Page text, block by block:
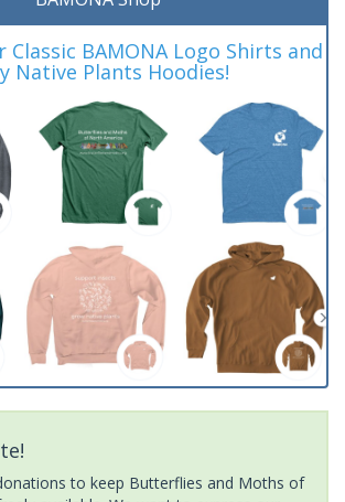
Classic BAMONA Logo Shirts and
Native Plants Hoodies!
to keep Butterflies and Moths of